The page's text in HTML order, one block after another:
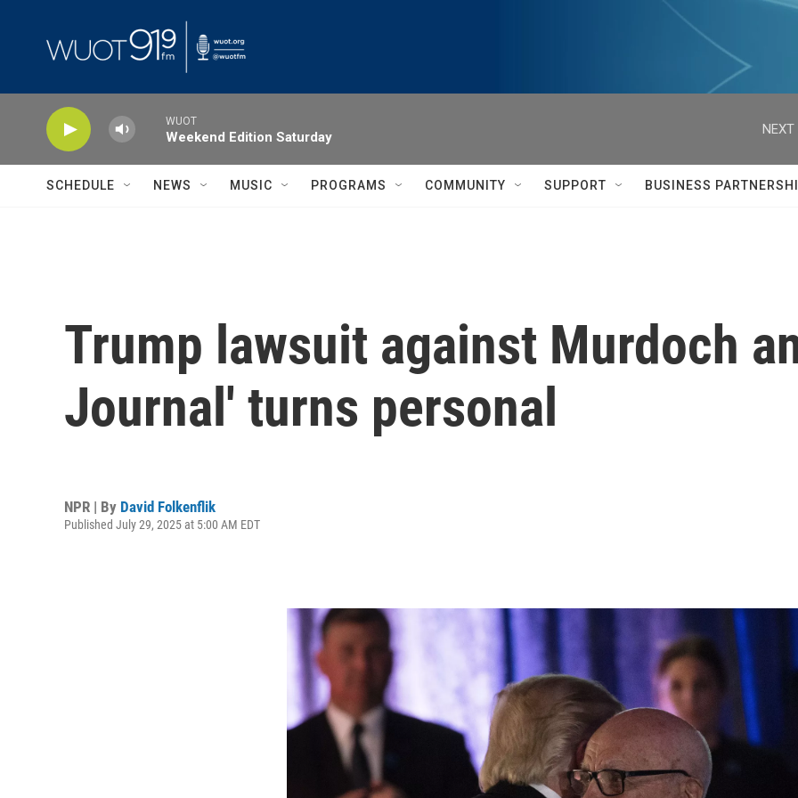
WUOT
Weekend Edition Saturday
NEXT
SCHEDULE NEWS MUSIC PROGRAMS COMMUNITY SUPPORT BUSINESS
Trump lawsuit against Murdoch
Journal' turns personal
NPR | By David Folkenflik
Published July 29, 2025 at 5:00 AM EDT